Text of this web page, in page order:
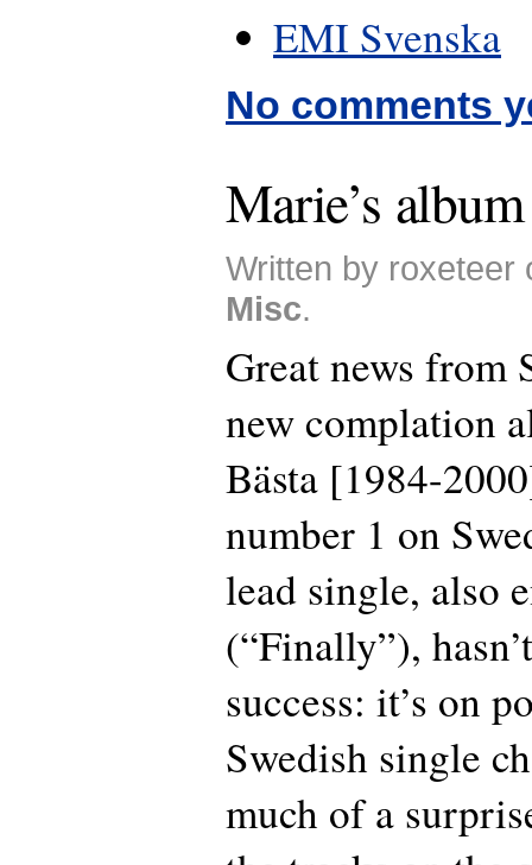
EMI Svenska
No comments
Marie’s
Written by roxeteer
Misc.
Great news from
new complation
Bästa [1984-
number 1 on
lead single, also
(“Finally”),
success: it’s on
Swedish single
much of a